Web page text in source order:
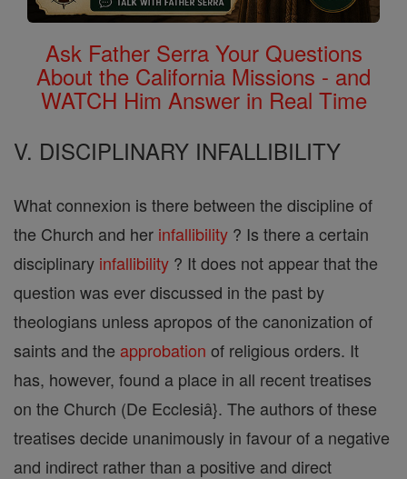
Ask Father Serra Your Questions
About the California Missions - and
WATCH Him Answer in Real Time
V. DISCIPLINARY INFALLIBILITY
What connexion is there between the discipline of
the Church and her infallibility ? Is there a certain
disciplinary infallibility ? It does not appear that the
question was ever discussed in the past by
theologians unless apropos of the canonization of
saints and the approbation of religious orders. It
has, however, found a place in all recent treatises
on the Church (De Ecclesiâ}. The authors of these
treatises decide unanimously in favour of a negative
and indirect rather than a positive and direct